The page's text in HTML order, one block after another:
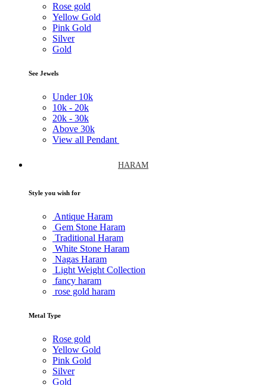
Rose gold
Yellow Gold
Pink Gold
Silver
Gold
See Jewels
Under 10k
10k - 20k
20k - 30k
Above 30k
View all Pendant
HARAM
Style you wish for
Antique Haram
Gem Stone Haram
Traditional Haram
White Stone Haram
Nagas Haram
Light Weight Collection
fancy haram
rose gold haram
Metal Type
Rose gold
Yellow Gold
Pink Gold
Silver
Gold